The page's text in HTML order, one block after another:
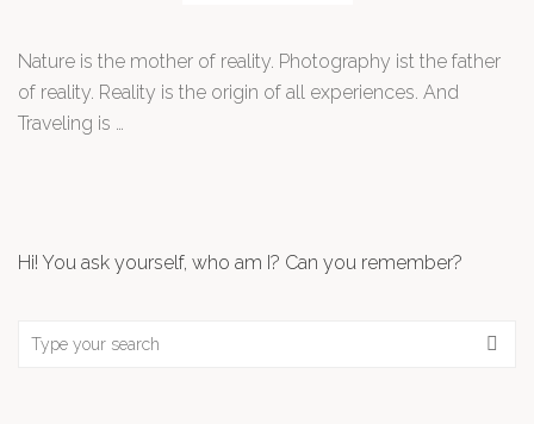
Nature is the mother of reality. Photography ist the father
of reality. Reality is the origin of all experiences. And
Traveling is …
Hi! You ask yourself, who am I? Can you remember?